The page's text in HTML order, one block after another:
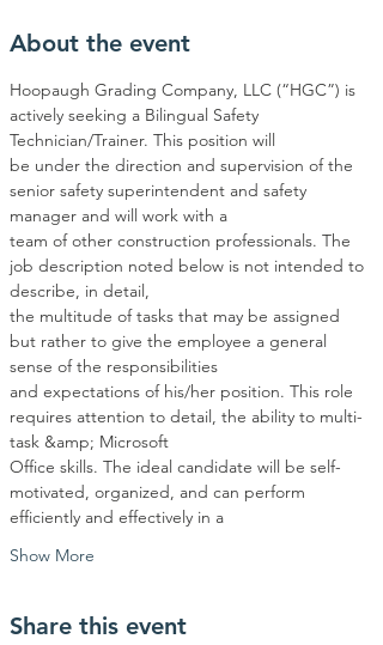
About the event
Hoopaugh Grading Company, LLC (“HGC”) is
actively seeking a Bilingual Safety
Technician/Trainer. This position will
be under the direction and supervision of the
senior safety superintendent and safety
manager and will work with a
team of other construction professionals. The
job description noted below is not intended to
describe, in detail,
the multitude of tasks that may be assigned
but rather to give the employee a general
sense of the responsibilities
and expectations of his/her position. This role
requires attention to detail, the ability to multi-
task &amp; Microsoft
Office skills. The ideal candidate will be self-
motivated, organized, and can perform
efficiently and effectively in a
Show More
Share this event